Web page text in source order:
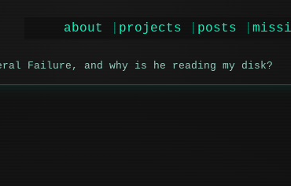
about projects posts
Failure, and why is he reading my disk?